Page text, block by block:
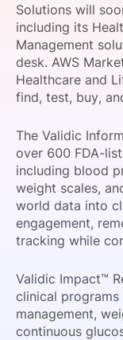
SPONSORSHIP
FOUNDATION
Solutions will
including its
Management
desk. AWS
Healthcare and
find, test, buy,
The Validic
over 600 FDA-
including blood
weight scales,
world data into
engagement,
tracking while
Validic Impact™
clinical programs
management,
continuous